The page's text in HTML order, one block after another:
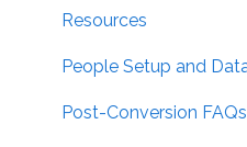
Resources
People Setup and
Post-Conversion FAQs